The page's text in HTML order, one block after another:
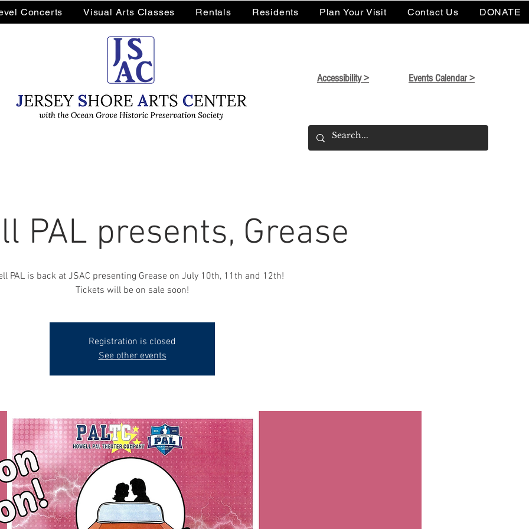
Accessibility > Events Calendar >
Concerts Visual Arts Classes Rentals Residents Plan Your Visit Contact Us DONATE
PAL presents, Grease
PAL is back at JSAC presenting Grease on July 10th, 11th and 12th!
Tickets will be on sale soon!
Registration is closed
See other events